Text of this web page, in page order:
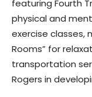
featuring Fourth
physical and
exercise classes,
Rooms” for
transportation
Rogers in